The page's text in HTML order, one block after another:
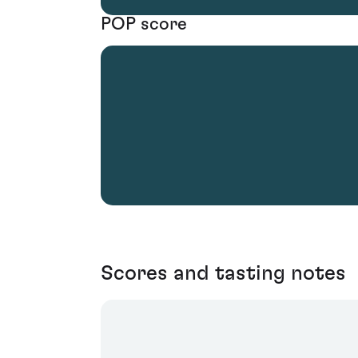
POP score
Scores and tasting notes